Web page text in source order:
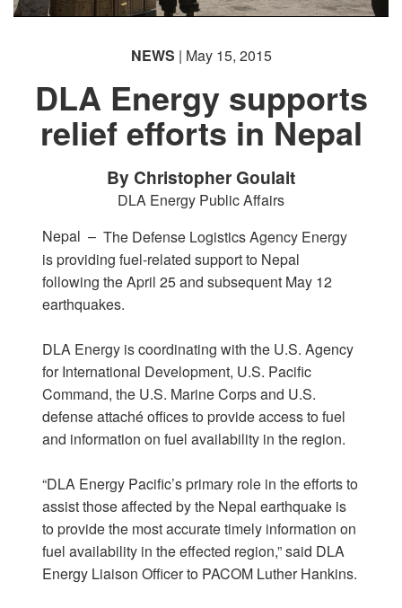
NEWS | May 15, 2015
DLA Energy supports
relief efforts in Nepal
By Christopher Goulait
DLA Energy Public Affairs
Nepal – The Defense Logistics Agency Energy
is providing fuel-related support to Nepal
following the April 25 and subsequent May 12
earthquakes.
DLA Energy is coordinating with the U.S. Agency
for International Development, U.S. Pacific
Command, the U.S. Marine Corps and U.S.
defense attaché offices to provide access to fuel
and information on fuel availability in the region.
“DLA Energy Pacific’s primary role in the efforts to
assist those affected by the Nepal earthquake is
to provide the most accurate timely information on
fuel availability in the effected region,” said DLA
Energy Liaison Officer to PACOM Luther Hankins.